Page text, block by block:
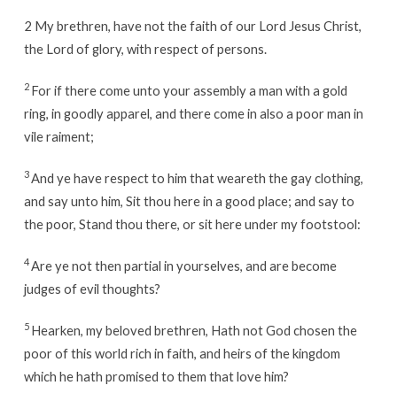
2 My brethren, have not the faith of our Lord Jesus Christ,
the Lord of glory, with respect of persons.
2 For if there come unto your assembly a man with a gold
ring, in goodly apparel, and there come in also a poor man in
vile raiment;
3And ye have respect to him that weareth the gay clothing,
and say unto him, Sit thou here in a good place; and say to
the poor, Stand thou there, or sit here under my footstool:
4Are ye not then partial in yourselves, and are become
judges of evil thoughts?
5 Hearken, my beloved brethren, Hath not God chosen the
poor of this world rich in faith, and heirs of the kingdom
which he hath promised to them that love him?